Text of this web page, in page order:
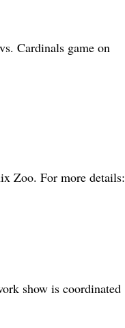
Cardinals game on
Zoo. For more details:
show is coordinated